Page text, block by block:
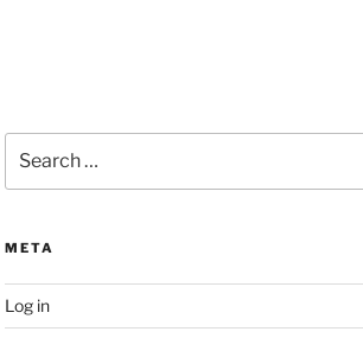
for:
META
Log in